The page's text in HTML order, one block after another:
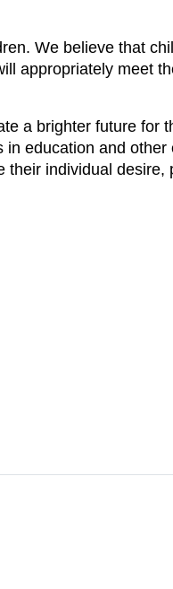
We believe that
appropriately meet
a brighter future for
education and
their individual desire,